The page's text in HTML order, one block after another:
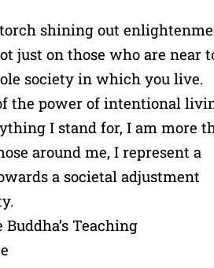
torch shining out
just on those who are near
society in which you live.
the power of intentional
I stand for, I am more
around me, I represent a
a societal adjustment
Teaching